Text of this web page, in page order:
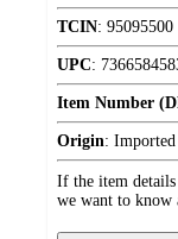
TCIN: 95095500
UPC:
Item Number
Origin: Imported
If the item details
we want to know